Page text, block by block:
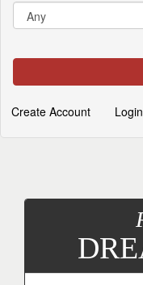
Create Account Login